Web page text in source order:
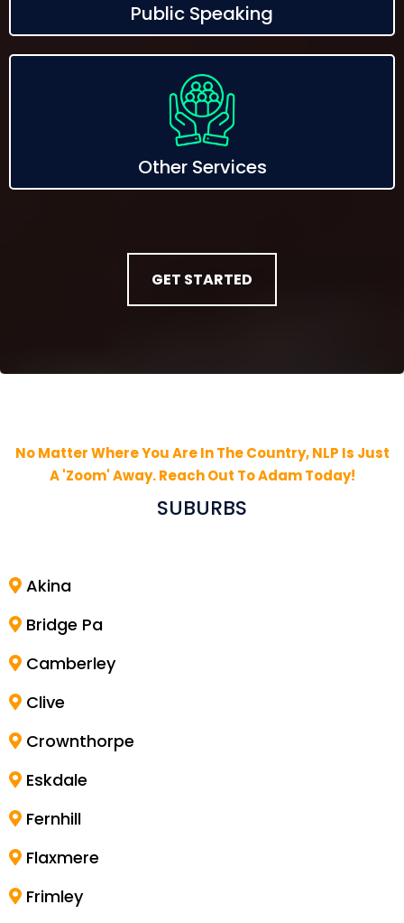
Public Speaking
Other Services
GET STARTED
No Matter Where You Are In The Country, NLP Is Just
A 'Zoom' Away. Reach Out To Adam Today!
SUBURBS
Akina
Bridge Pa
Camberley
Clive
Crownthorpe
Eskdale
Fernhill
Flaxmere
Frimley